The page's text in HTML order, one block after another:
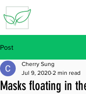
Post
Masks floating in
Cherry Sung
Jul 9, 2020 2 min read